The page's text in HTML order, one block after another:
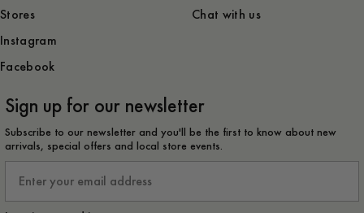
Stores
Instagram
Facebook
Chat with us
Sign up for our newsletter
Subscribe to our newsletter and you'll be the first to know about new
arrivals, special offers and local store events.